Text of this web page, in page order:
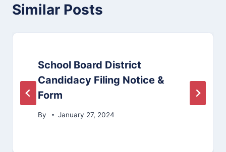
Similar Posts
School Board District
Candidacy Filing Notice &
Form
By January 27, 2024